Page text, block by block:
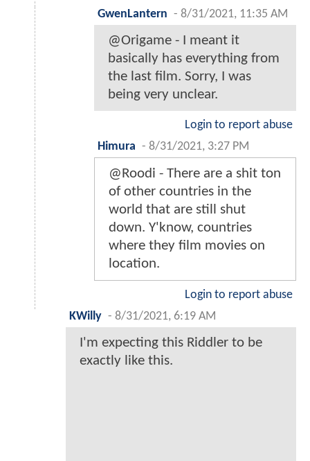
GwenLantern - 8/31/2021, 11:35 AM
@Origame - I meant it
basically has everything from
the last film. Sorry, I was
being very unclear.
Login to report abuse
Himura - 8/31/2021, 3:27 PM
@Roodi - There are a shit ton
of other countries in the
world that are still shut
down. Y'know, countries
where they film movies on
location.
Login to report abuse
KWilly - 8/31/2021, 6:19 AM
I'm expecting this Riddler to be
exactly like this.